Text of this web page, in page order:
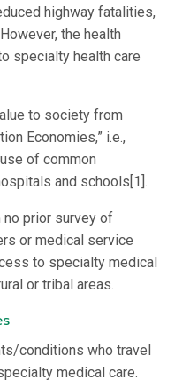
highway fatalities,
the health
specialty health care
to society from
Economies,” i.e.,
of common
and schools[1].
no prior survey of
or medical service
to specialty medical
or tribal areas.
conditions who travel
medical care.